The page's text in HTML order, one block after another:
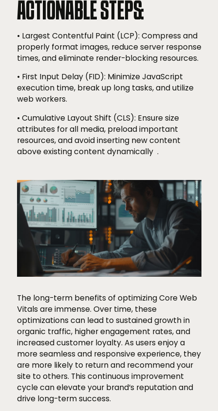
ACTIONABLE STEPS:
• Largest Contentful Paint (LCP): Compress and
properly format images, reduce server response
times, and eliminate render-blocking resources.
• First Input Delay (FID): Minimize JavaScript
execution time, break up long tasks, and utilize
web workers.
• Cumulative Layout Shift (CLS): Ensure size
attributes for all media, preload important
resources, and avoid inserting new content
above existing content dynamically .
The long-term benefits of optimizing Core Web
Vitals are immense. Over time, these
optimizations can lead to sustained growth in
organic traffic, higher engagement rates, and
increased customer loyalty. As users enjoy a
more seamless and responsive experience, they
are more likely to return and recommend your
site to others. This continuous improvement
cycle can elevate your brand’s reputation and
drive long-term success.